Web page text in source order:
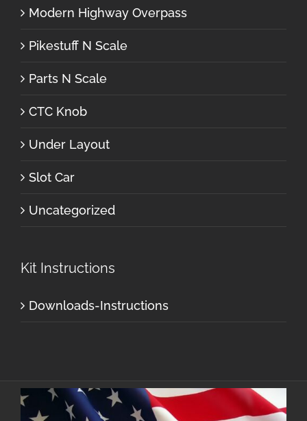
Modern Highway Overpass
Pikestuff N Scale
Parts N Scale
CTC Knob
Under Layout
Slot Car
Uncategorized
Kit Instructions
Downloads-Instructions